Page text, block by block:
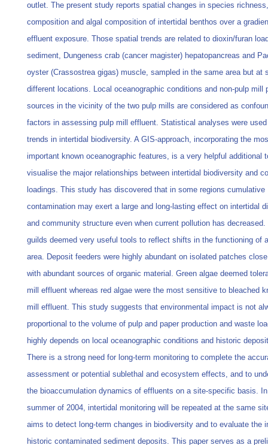
outlet. The present study reports spatial changes in species
composition and algal composition of intertidal benthos over a
effluent exposure. Those spatial trends are related to dioxin/furan
sediment, Dungeness crab (cancer magister) hepatopancreas and
oyster (Crassostrea gigas) muscle, sampled in the same area but at
different locations. Local oceanographic conditions and non-pulp mill
sources in the vicinity of the two pulp mills are considered as
factors in assessing pulp mill effluent. Statistical analyses were
trends in intertidal biodiversity. A GIS-approach, incorporating the
important known oceanographic features, is a very helpful additional
visualise the major relationships between intertidal biodiversity and
loadings. This study has discovered that in some regions cumulative
contamination may exert a large and long-lasting effect on intertidal
and community structure even when current pollution has decreased.
guilds deemed very useful tools to reflect shifts in the functioning of
area. Deposit feeders were highly abundant on isolated patches
with abundant sources of organic material. Green algae deemed
mill effluent whereas red algae were the most sensitive to bleached
mill effluent. This study suggests that environmental impact is not
proportional to the volume of pulp and paper production and waste
highly depends on local oceanographic conditions and historic
There is a strong need for long-term monitoring to complete the
assessment or potential sublethal and ecosystem effects, and to
the bioaccumulation dynamics of effluents on a site-specific basis.
summer of 2004, intertidal monitoring will be repeated at the same
aims to detect long-term changes in biodiversity and to evaluate the
historic contaminated sediment deposits. This paper serves as a